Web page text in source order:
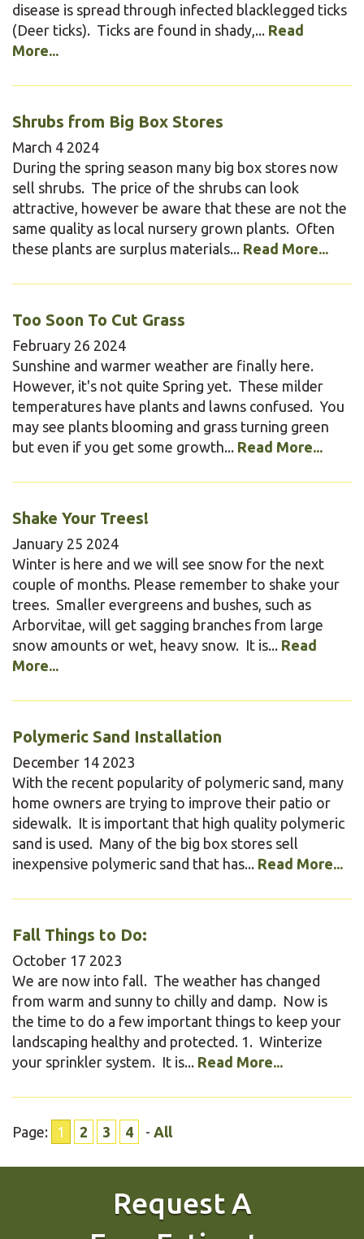
disease is spread through infected blacklegged ticks
(Deer ticks). Ticks are found in shady,... Read
More...
Shrubs from Big Box Stores
March 4 2024
During the spring season many big box stores now
sell shrubs. The price of the shrubs can look
attractive, however be aware that these are not the
same quality as local nursery grown plants. Often
these plants are surplus materials... Read More...
Too Soon To Cut Grass
February 26 2024
Sunshine and warmer weather are finally here.
However, it's not quite Spring yet. These milder
temperatures have plants and lawns confused. You
may see plants blooming and grass turning green
but even if you get some growth... Read More...
Shake Your Trees!
January 25 2024
Winter is here and we will see snow for the next
couple of months. Please remember to shake your
trees. Smaller evergreens and bushes, such as
Arborvitae, will get sagging branches from large
snow amounts or wet, heavy snow. It is... Read
More...
Polymeric Sand Installation
December 14 2023
With the recent popularity of polymeric sand, many
home owners are trying to improve their patio or
sidewalk. It is important that high quality polymeric
sand is used. Many of the big box stores sell
inexpensive polymeric sand that has... Read More...
Fall Things to Do:
October 17 2023
We are now into fall. The weather has changed
from warm and sunny to chilly and damp. Now is
the time to do a few important things to keep your
landscaping healthy and protected. 1. Winterize
your sprinkler system. It is... Read More...
Page: 1 2 3 4 - All
Request A